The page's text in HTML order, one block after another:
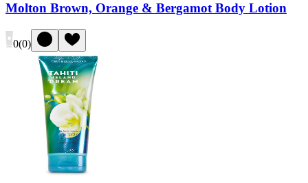
Molton Brown, Orange & Bergamot Body Lotion
0(0)